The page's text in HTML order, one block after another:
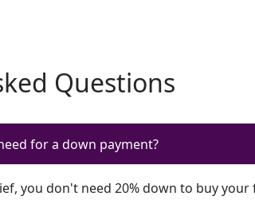
Questions
for a down payment?
you don't need 20% down to buy